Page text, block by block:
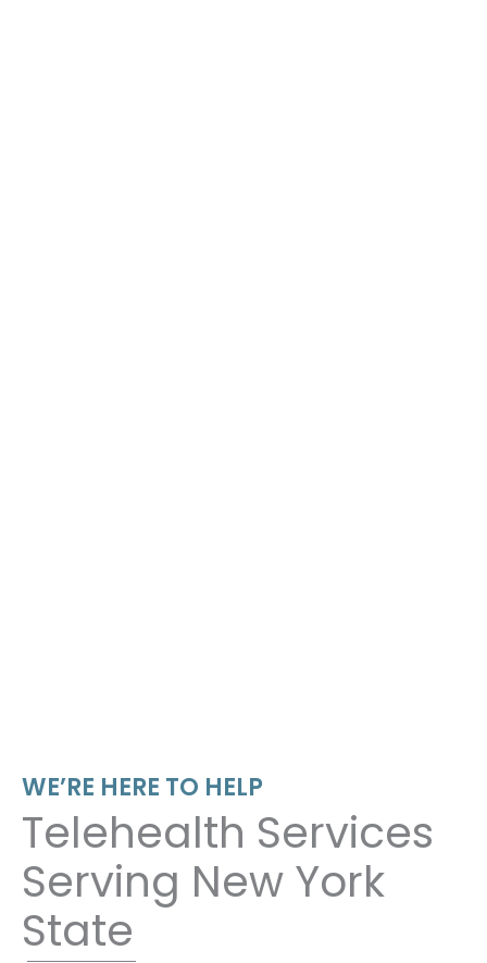
WE’RE HERE TO HELP
Telehealth Services
Serving New York
State